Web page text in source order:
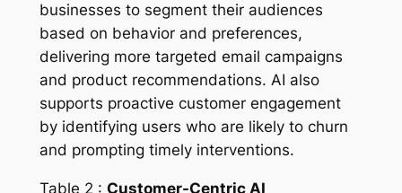
businesses to segment their audiences
based on behavior and preferences,
delivering more targeted email campaigns
and product recommendations. AI also
supports proactive customer engagement
by identifying users who are likely to churn
and prompting timely interventions.
Table 2 : Customer-Centric AI